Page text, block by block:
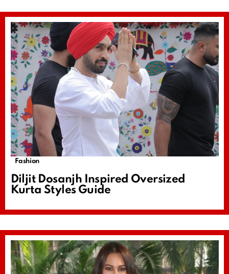
Fashion
Diljit Dosanjh Inspired Oversized
Kurta Styles Guide